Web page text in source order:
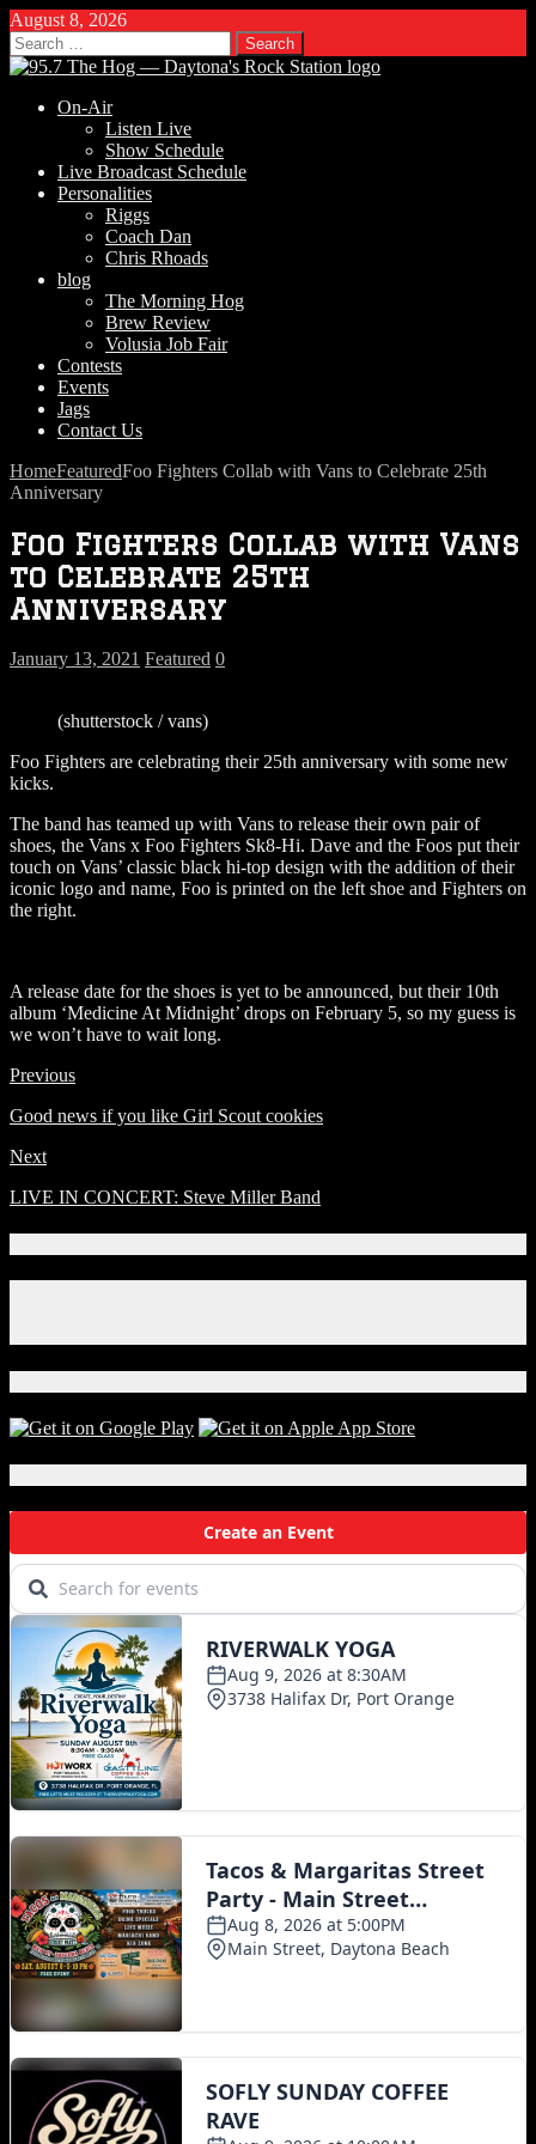
August 8, 2026
Search
for:
On-Air
Listen Live
Show Schedule
Live Broadcast Schedule
Personalities
Riggs
Coach Dan
Chris Rhoads
blog
The Morning Hog
Brew Review
Volusia Job Fair
Contests
Events
Jags
Contact Us
HomeFeaturedFoo Fighters Collab with Vans to Celebrate 25th
Anniversary
Foo Fighters Collab with Vans
to Celebrate 25th
Anniversary
January 13, 2021 Featured 0
(shutterstock / vans)
Foo Fighters are celebrating their 25th anniversary with some new
kicks.
The band has teamed up with Vans to release their own pair of
shoes, the Vans x Foo Fighters Sk8-Hi. Dave and the Foos put their
touch on Vans’ classic black hi-top design with the addition of their
iconic logo and name, Foo is printed on the left shoe and Fighters on
the right.
A release date for the shoes is yet to be announced, but their 10th
album ‘Medicine At Midnight’ drops on February 5, so my guess is
we won’t have to wait long.
Previous
Good news if you like Girl Scout cookies
Next
LIVE IN CONCERT: Steve Miller Band